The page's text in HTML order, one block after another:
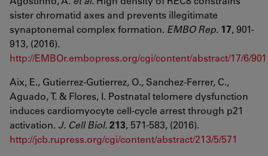
sister chromatid axes and prevents illegitimate
synaptonemal complex formation. EMBO Rep. 17, 901-
913, (2016).
http://EMBOr.embopress.org/cgi/content/abstract/17/6/901
Aix, E., Gutierrez-Gutierrez, O., Sanchez-Ferrer, C.,
Aguado, T. & Flores, I. Postnatal telomere dysfunction
induces cardiomyocyte cell-cycle arrest through p21
activation. J. Cell Biol.213, 571-583, (2016).
http://jcb.rupress.org/cgi/content/abstract/213/5/571